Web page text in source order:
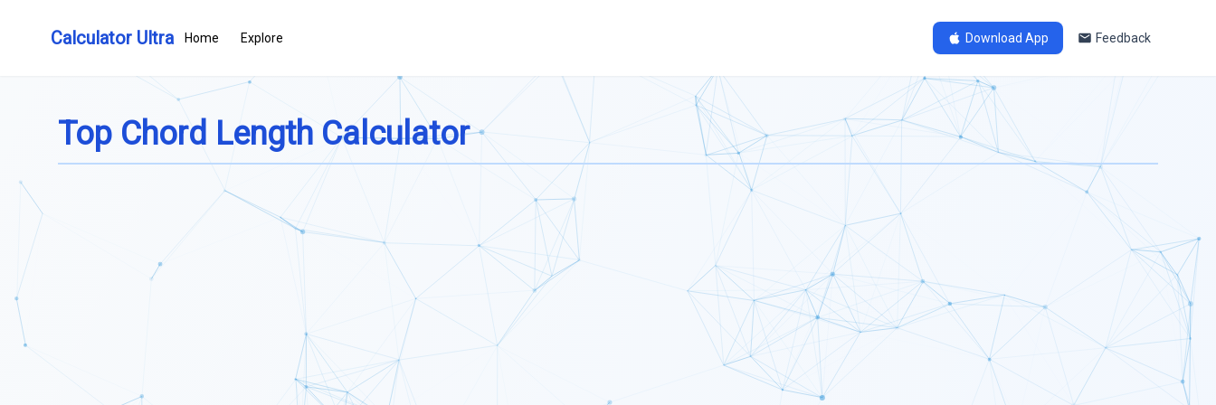
Calculator Ultra Home Explore Download App Feedback
Top Chord Length Calculator